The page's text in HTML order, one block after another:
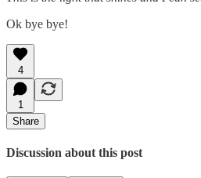
Ok bye bye!
4
1
Share
Discussion about this post